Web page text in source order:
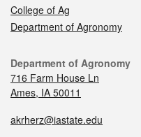
College of Ag
Department of Agronomy
Department of Agronomy
716 Farm House Ln
Ames, IA 50011
akrherz@iastate.edu